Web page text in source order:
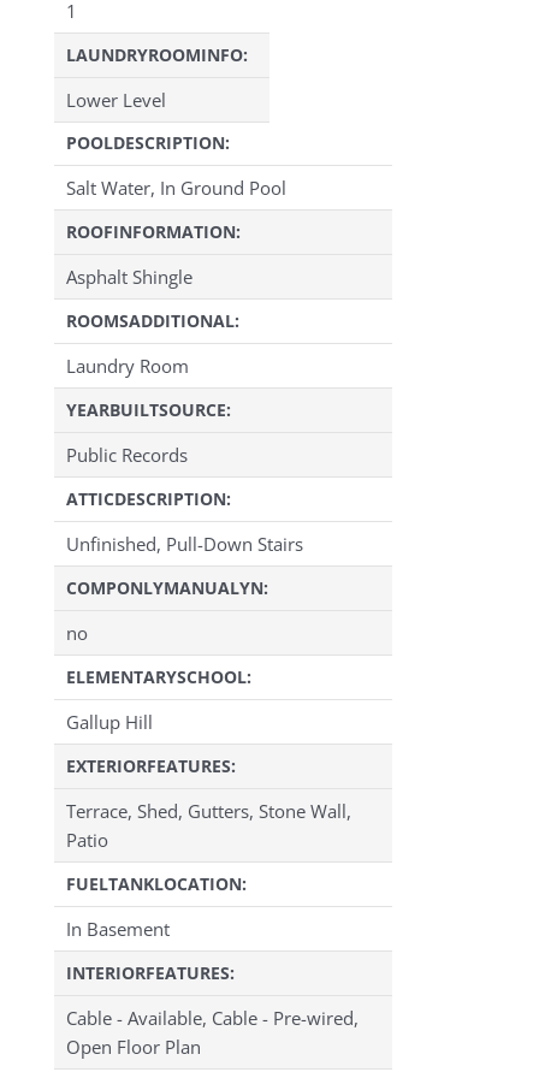
1
LAUNDRYROOMINFO:
Lower Level
POOLDESCRIPTION:
Salt Water, In Ground Pool
ROOFINFORMATION:
Asphalt Shingle
ROOMSADDITIONAL:
Laundry Room
YEARBUILTSOURCE:
Public Records
ATTICDESCRIPTION:
Unfinished, Pull-Down Stairs
COMPONLYMANUALYN:
no
ELEMENTARYSCHOOL:
Gallup Hill
EXTERIORFEATURES:
Terrace, Shed, Gutters, Stone Wall,
Patio
FUELTANKLOCATION:
In Basement
INTERIORFEATURES:
Cable - Available, Cable - Pre-wired,
Open Floor Plan